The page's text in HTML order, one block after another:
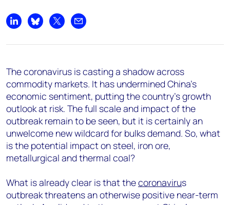
Share on LinkedIn
Share on Bluesky
Share on XShare by email
The coronavirus is casting a shadow across
commodity markets. It has undermined China’s
economic sentiment, putting the country's growth
outlook at risk. The full scale and impact of the
outbreak remain to be seen, but it is certainly an
unwelcome new wildcard for bulks demand. So, what
is the potential impact on steel, iron ore,
metallurgical and thermal coal?
What is already clear is that thecoronavirus
outbreak threatens an otherwise positive near-term